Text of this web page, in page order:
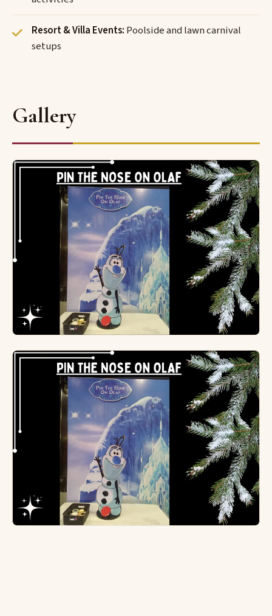
Resort & Villa Events: Poolside and lawn carnival
setups
Gallery